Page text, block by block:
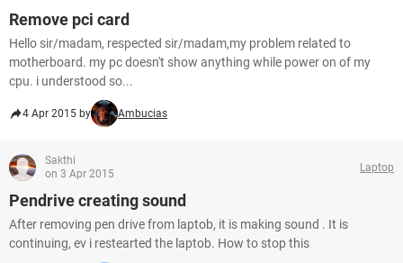
Remove pci card
Hello sir/madam, respected sir/madam,my problem related to
motherboard. my pc doesn't show anything while power on of my
cpu. i understood so...
4 Apr 2015 by Ambucias
Sakthi
on 3 Apr 2015
Laptop
Pendrive creating sound
After removing pen drive from laptob, it is making sound . It is
continuing, ev i restearted the laptob. How to stop this